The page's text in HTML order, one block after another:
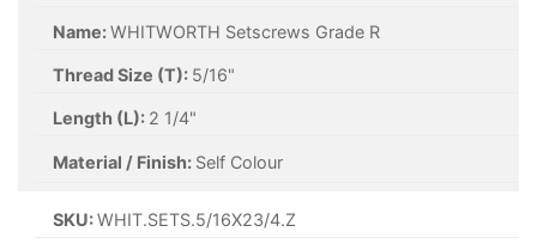
Name:WHITWORTH Setscrews Grade R
Thread Size (T): 5/16"
Length (L): 2 1/4"
Material / Finish: Self Colour
SKU:WHIT.SETS.5/16X23/4.Z